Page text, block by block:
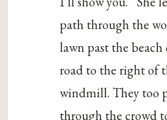
path through the
lawn past the
road to the right of
windmill. They too
through the crowd